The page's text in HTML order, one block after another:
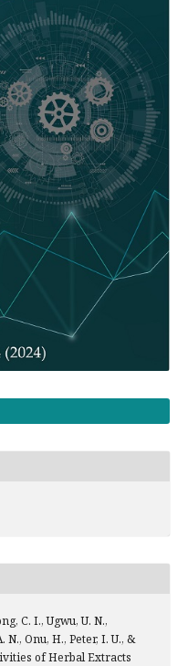
C. I., Ugwu, U. N.,
N., Onu, H., Peter, I. U., &
of Herbal Extracts